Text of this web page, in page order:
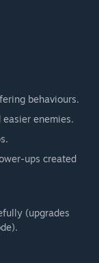
behaviours.
enemies.
ups created
(upgrades